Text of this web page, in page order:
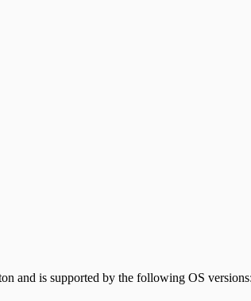
and is supported by the following OS